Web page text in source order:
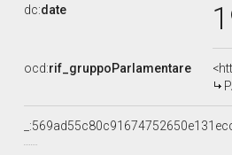
dc:date
ocd:rif_gruppoParlamentare